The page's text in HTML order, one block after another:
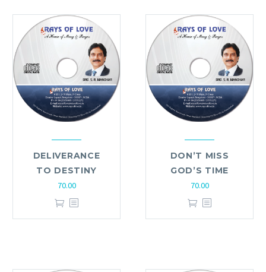
DELIVERANCE
TO DESTINY
70.00
DON’T MISS
GOD’S TIME
70.00